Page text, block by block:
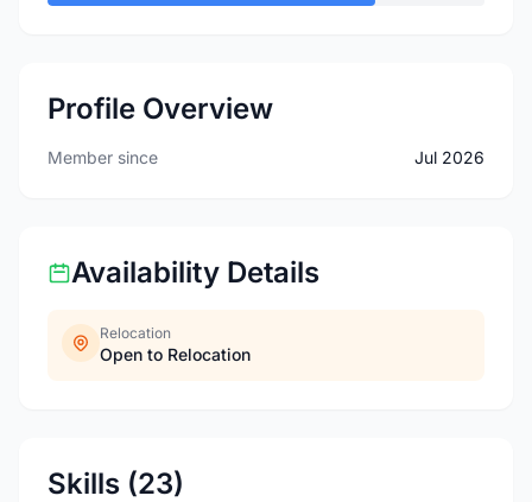
Profile Overview
Member since Jul 2026
Availability Details
Relocation
Open to Relocation
Skills (23)